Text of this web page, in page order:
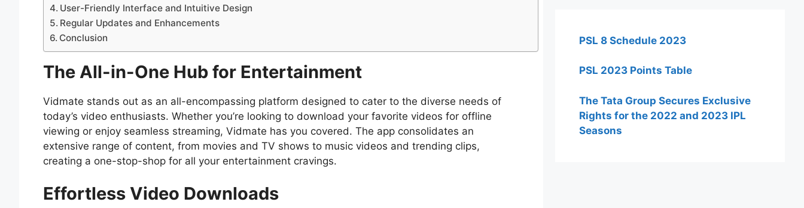
User-Friendly Interface and Intuitive Design
Regular Updates and Enhancements
Conclusion
The All-in-One Hub for Entertainment
Vidmate stands out as an all-encompassing platform designed to cater to the diverse needs of
today’s video enthusiasts. Whether you’re looking to download your favorite videos for offline
viewing or enjoy seamless streaming, Vidmate has you covered. The app consolidates an
extensive range of content, from movies and TV shows to music videos and trending clips,
creating a one-stop-shop for all your entertainment cravings.
Effortless Video Downloads
PSL 8 Schedule 2023
PSL 2023 Points Table
The Tata Group Secures Exclusive
Rights for the 2022 and 2023 IPL
Seasons